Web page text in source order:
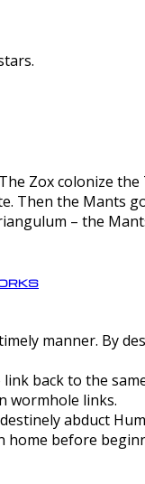
Zox colonize
Then the Mants
– the
manner. By
back to the
wormhole links.
abduct
home before